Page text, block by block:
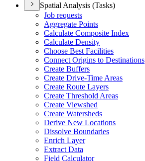
Spatial Analysis (Tasks)
Job requests
Aggregate Points
Calculate Composite Index
Calculate Density
Choose Best Facilities
Connect Origins to Destinations
Create Buffers
Create Drive-Time Areas
Create Route Layers
Create Threshold Areas
Create Viewshed
Create Watersheds
Derive New Locations
Dissolve Boundaries
Enrich Layer
Extract Data
Field Calculator